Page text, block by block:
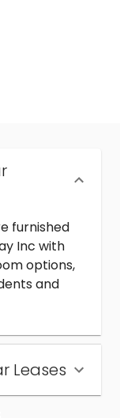
furnished
Inc with
options,
and
Leases